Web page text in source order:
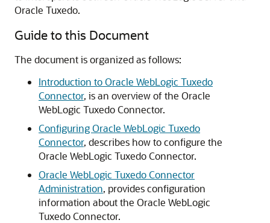
Oracle Tuxedo.
Guide to this Document
The document is organized as follows:
Introduction to Oracle WebLogic Tuxedo
Connector, is an overview of the Oracle
WebLogic Tuxedo Connector.
Configuring Oracle WebLogic Tuxedo
Connector, describes how to configure the
Oracle WebLogic Tuxedo Connector.
Oracle WebLogic Tuxedo Connector
Administration, provides configuration
information about the Oracle WebLogic
Tuxedo Connector.